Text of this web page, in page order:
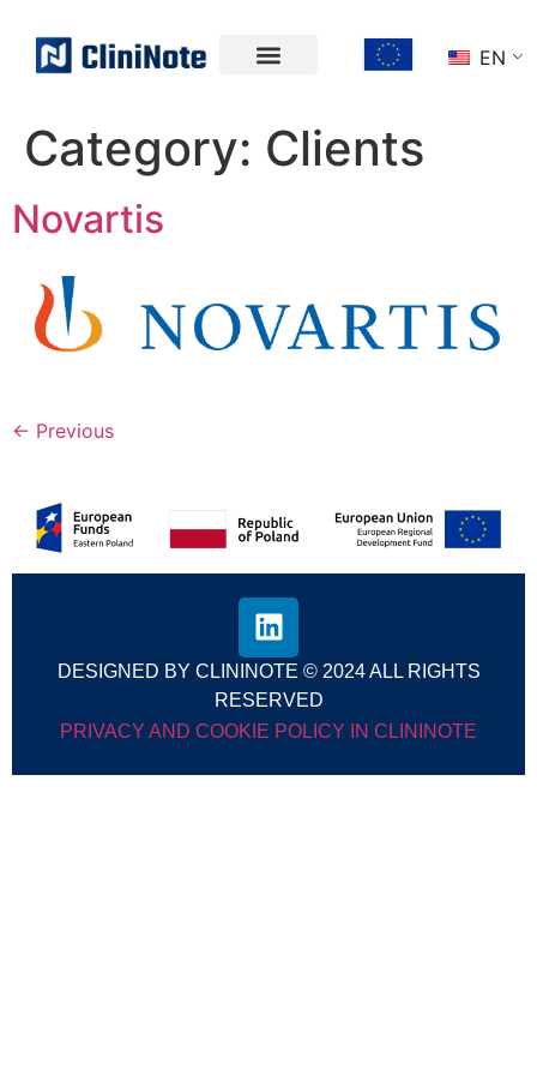
EN
Category: Clients
Novartis
← Previous
DESIGNED BY CLININOTE © 2024 ALL RIGHTS
RESERVED
PRIVACY AND COOKIE POLICY IN CLININOTE